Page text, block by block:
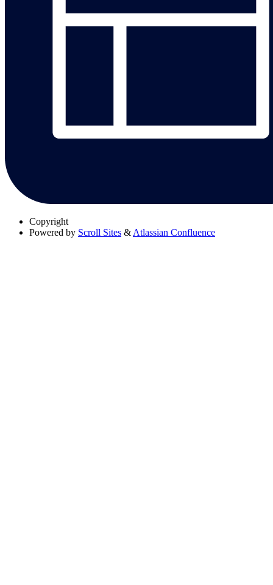
Copyright
Powered by Scroll Sites & Atlassian Confluence